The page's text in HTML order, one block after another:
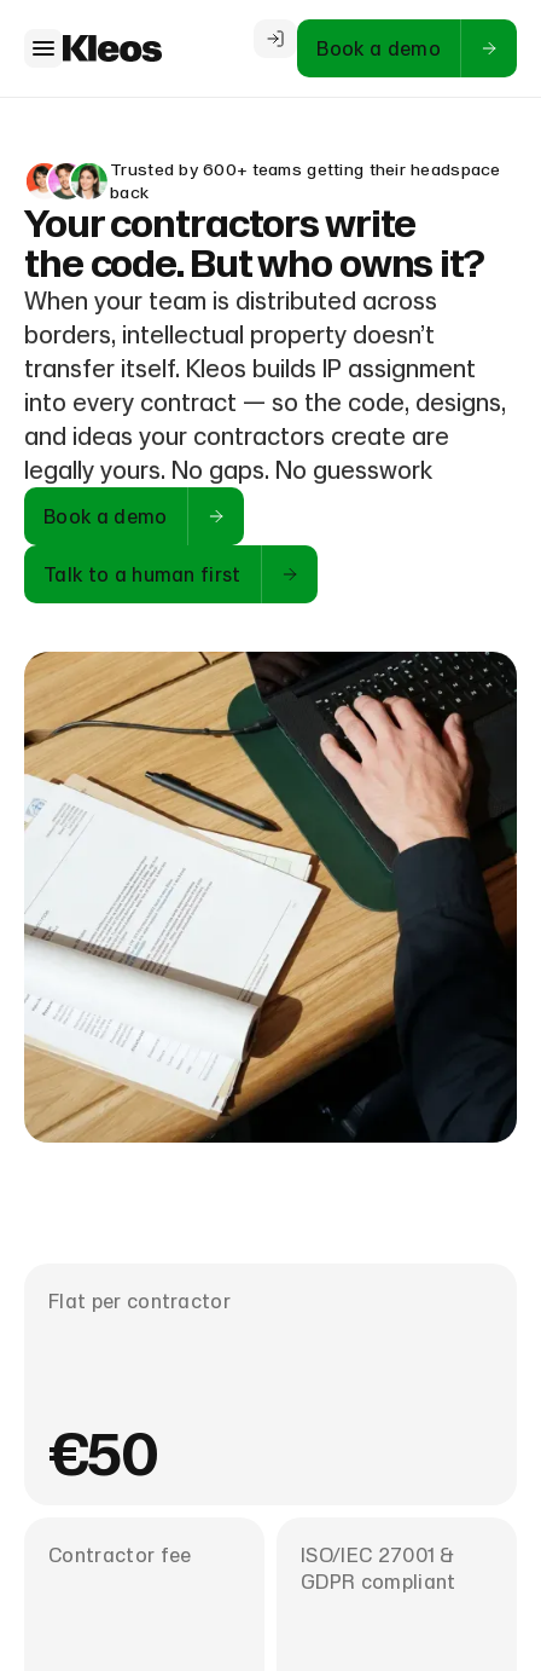
Book a demo
Trusted by 600+ teams getting their headspace
back
Your contractors write
the code. But who owns it?
When your team is distributed across
borders, intellectual property doesn’t
transfer itself. Kleos builds IP assignment
into every contract — so the code, designs,
and ideas your contractors create are
legally yours. No gaps. No guesswork
Book a demo
Talk to a human first
Flat per contractor
€50
ISO/IEC 27001 &
GDPR compliant
Contractor fee